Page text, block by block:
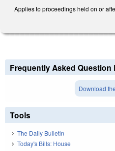
Applies to proceedings held on or
Frequently Asked Question
Download
Tools
The Daily Bulletin
Today's Bills: House